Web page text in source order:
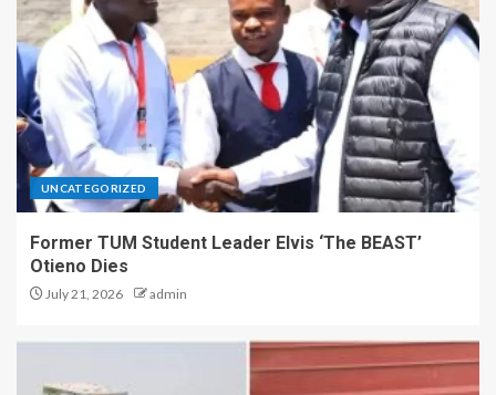
UNCATEGORIZED
Former TUM Student Leader Elvis ‘The BEAST’
Otieno Dies
July 21, 2026 admin